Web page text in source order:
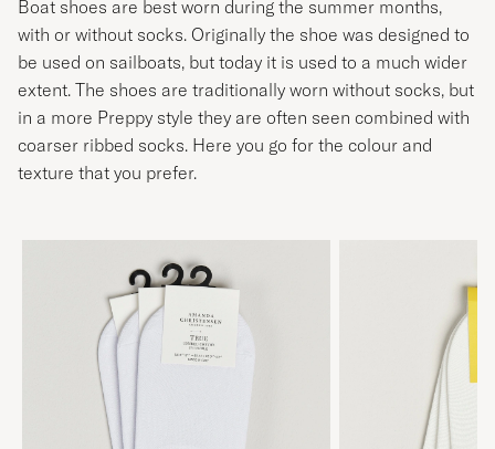
Boat shoes are best worn during the summer months,
with or without socks. Originally the shoe was designed to
be used on sailboats, but today it is used to a much wider
extent. The shoes are traditionally worn without socks, but
in a more Preppy style they are often seen combined with
coarser ribbed socks. Here you go for the colour and
texture that you prefer.